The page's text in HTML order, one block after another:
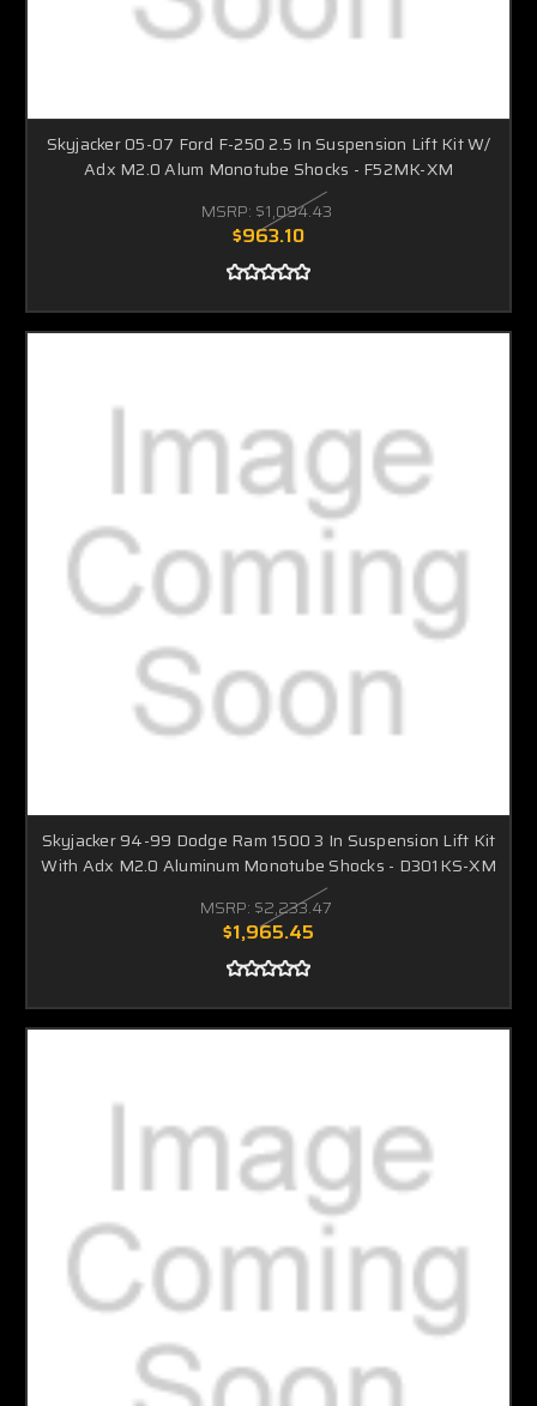
Skyjacker 05-07 Ford F-250 2.5 In Suspension Lift Kit W/
Adx M2.0 Alum Monotube Shocks - F52MK-XM
MSRP: $1,094.43
$963.10
Skyjacker 94-99 Dodge Ram 1500 3 In Suspension Lift Kit
With Adx M2.0 Aluminum Monotube Shocks - D301KS-XM
MSRP: $2,233.47
$1,965.45